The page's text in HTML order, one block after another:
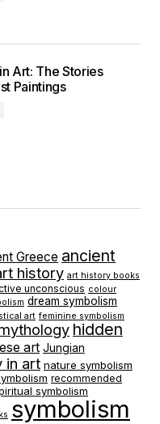
Art: The Stories
Paintings
Greece ancient
history art history books
unconscious colour
dream symbolism
art feminine symbolism
hidden
art Jungian
in art nature symbolism
recommended
symbolism
symbolism